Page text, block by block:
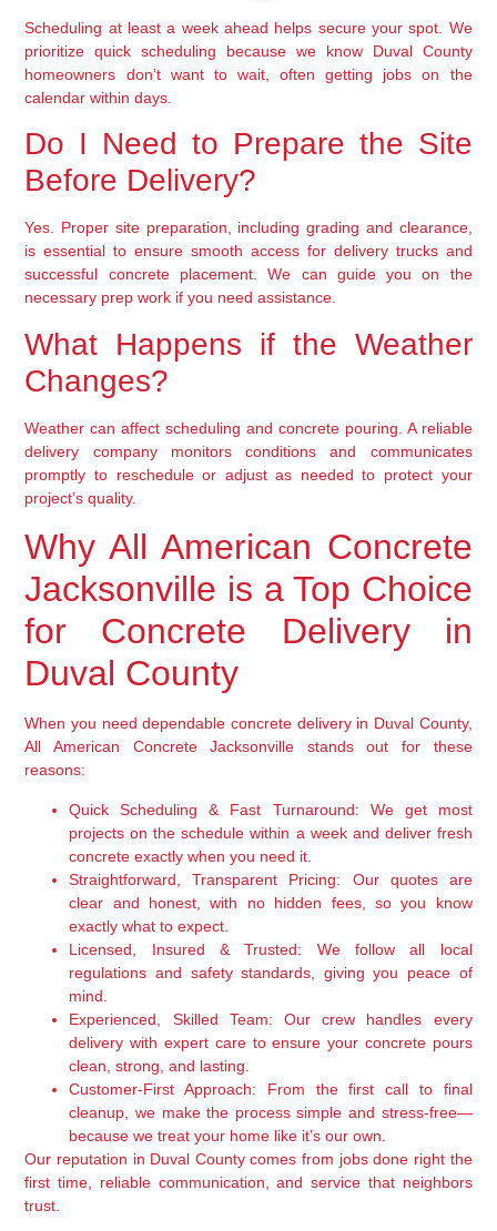
Scheduling at least a week ahead helps secure your spot. We
prioritize quick scheduling because we know Duval County
homeowners don’t want to wait, often getting jobs on the
calendar within days.
Do I Need to Prepare the Site
Before Delivery?
Yes. Proper site preparation, including grading and clearance,
is essential to ensure smooth access for delivery trucks and
successful concrete placement. We can guide you on the
necessary prep work if you need assistance.
What Happens if the Weather
Changes?
Weather can affect scheduling and concrete pouring. A reliable
delivery company monitors conditions and communicates
promptly to reschedule or adjust as needed to protect your
project’s quality.
Why All American Concrete
Jacksonville is a Top Choice
for Concrete Delivery in
Duval County
When you need dependable concrete delivery in Duval County,
All American Concrete Jacksonville stands out for these
reasons:
Quick Scheduling & Fast Turnaround: We get most
projects on the schedule within a week and deliver fresh
concrete exactly when you need it.
Straightforward, Transparent Pricing: Our quotes are
clear and honest, with no hidden fees, so you know
exactly what to expect.
Licensed, Insured & Trusted: We follow all local
regulations and safety standards, giving you peace of
mind.
Experienced, Skilled Team: Our crew handles every
delivery with expert care to ensure your concrete pours
clean, strong, and lasting.
Customer-First Approach: From the first call to final
cleanup, we make the process simple and stress-free—
because we treat your home like it’s our own.
Our reputation in Duval County comes from jobs done right the
first time, reliable communication, and service that neighbors
trust.